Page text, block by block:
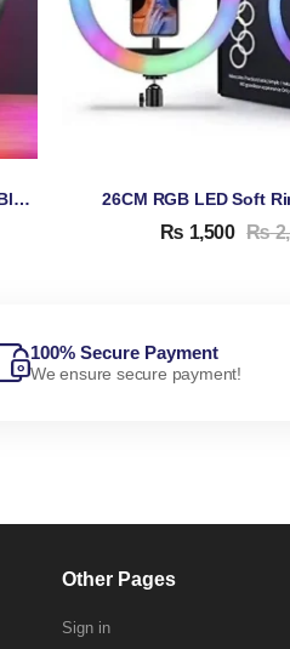
Multifunctional G Night Lamp With Bluetooth Speaker & Wireless Charger, Alarm Clock 26CM RGB LED Soft
₨ 1,500 ₨
100% Secure Payment
We ensure secure payment!
Other Pages
Sign in